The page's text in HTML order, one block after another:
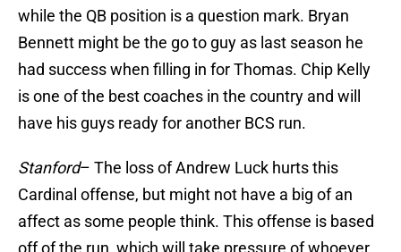
while the QB position is a question mark. Bryan
Bennett might be the go to guy as last season he
had success when filling in for Thomas. Chip Kelly
is one of the best coaches in the country and will
have his guys ready for another BCS run.
Stanford– The loss of Andrew Luck hurts this
Cardinal offense, but might not have a big of an
affect as some people think. This offense is based
off of the run, which will take pressure of whoever